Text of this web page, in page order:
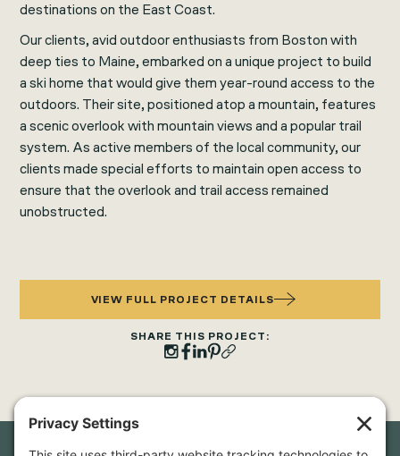
destinations on the East Coast.
Our clients, avid outdoor enthusiasts from Boston with
deep ties to Maine, embarked on a unique project to build
a ski home that would give them year-round access to the
outdoors. Their site, positioned atop a mountain, features
a scenic overlook with mountain views and a popular trail
system. As active members of the local community, our
clients made special efforts to maintain open access to
ensure that the overlook and trail access remained
unobstructed.
VIEW FULL PROJECT DETAILS
SHARE THIS PROJECT: